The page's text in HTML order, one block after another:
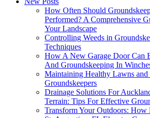
How Often Should
Performed? A Comprehensive
Your Landscape
Controlling Weeds in
Techniques
How A New Garage Door Can
And Groundskeeping In
Maintaining Healthy Lawns
Groundskeepers
Drainage Solutions For
Terrain: Tips For Effective
Transform Your Outdoors: How